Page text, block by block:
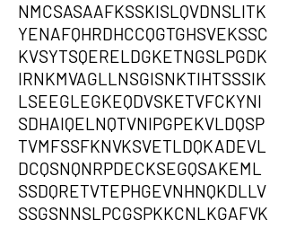
NMCSASAAFKSSKISLQVDNSLITK
YENAFQHRDHCCQGTGHSVEKSSC
KVSYTSQERELDGKETNGSLPGDK
IRNKMVAGLLNSGISNKTIHTSSSIK
LSEEGLEGKEQDVSKETVFCKYNI
SDHAIQELNQTVNIPGPEKVLDQSP
TVMFSSFKNVKSVETLDQKADEVL
DCQSNQNRPDECKSEGQSAKEML
SSDQRETVTEPHGEVNHNQKDLLV
SSGSNNSLPCGSPKKCNLKGAFVK